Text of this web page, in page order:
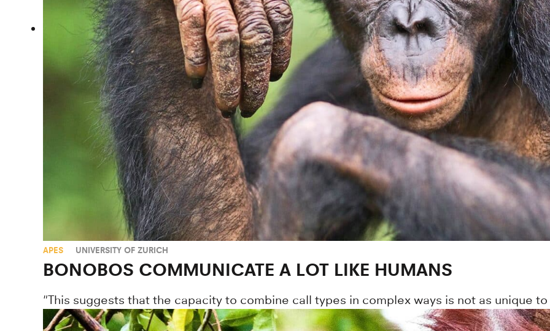
APES UNIVERSITY OF ZURICH
BONOBOS COMMUNICATE A LOT LIKE HUMANS
"This suggests that the capacity to combine call types in complex ways is not as unique